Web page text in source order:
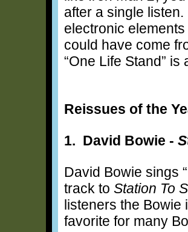
after a single
electronic
could have come
“One Life Stand”
Reissues of the
1. David Bowie -
David Bowie sings
track to Station To
listeners the Bowie
favorite for many